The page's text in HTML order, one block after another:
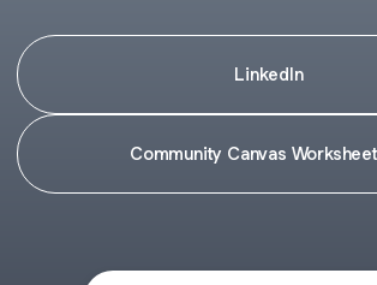
LinkedIn
Community Canvas